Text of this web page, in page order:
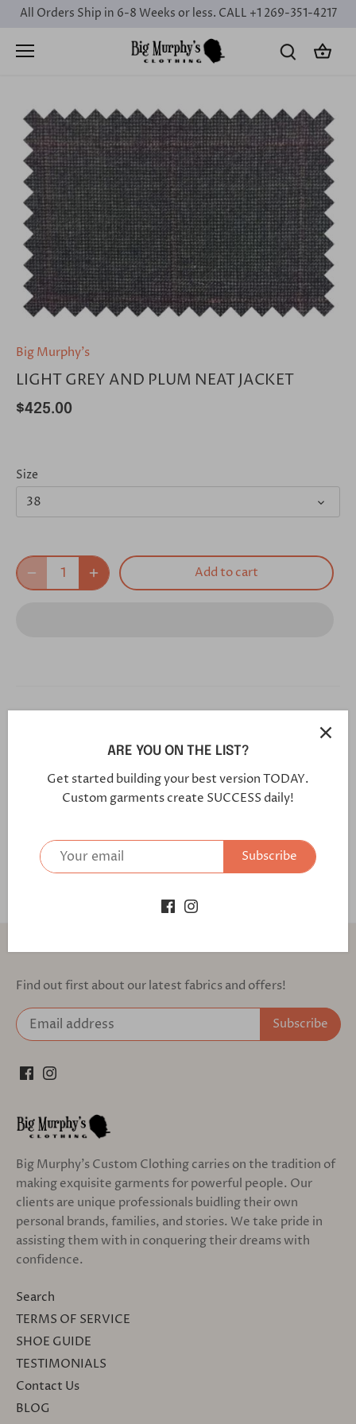
Skip
content
All Orders Ship in 6-8 Weeks or less. CALL +1 269-351-4217
Big Murphy's
LIGHT GREY AND PLUM NEAT JACKET
$425.00
Size
38
Add to cart
Fabric Code: 7374S1S Our Performance Suit is built with
our signature performance wool, which is wrinkle, water,
and stain-resistant. Combined with our comfort features
such as an elastic comfort waistband and armhole stretch
full workday in mind.
Find out first about our latest fabrics and offers!
Big Murphy's Custom Clothing carries on the tradition of
making exquisite garments for powerful people. Our
clients are unique professionals buidling their own
personal brands, families, and stories. We take pride in
assisting them with in conquering their dreams with
confidence.
Search
TERMS OF SERVICE
SHOE GUIDE
TESTIMONIALS
Contact Us
BLOG
ARE YOU ON THE LIST?
Get started building your best version TODAY.
Custom garments create SUCCESS daily!
Subscribe